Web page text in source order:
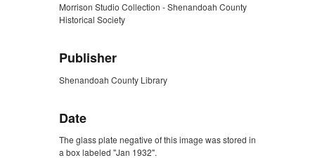
Morrison Studio Collection - Shenandoah County
Historical Society
Publisher
Shenandoah County Library
Date
The glass plate negative of this image was stored in
a box labeled "Jan 1932".